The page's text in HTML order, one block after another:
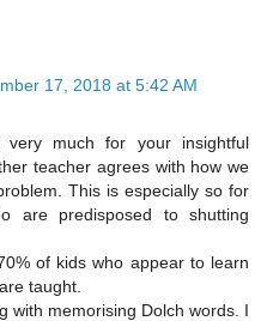
17, 2018 at 5:42 AM
very much for your insightful
teacher agrees with how we
This is especially so for
are predisposed to shutting
of kids who appear to learn
taught.
with memorising Dolch words. I